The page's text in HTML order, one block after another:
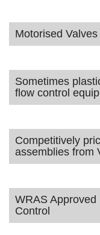
Motorised
Sometimes
flow control
Competitively
assemblies from
WRAS
Control